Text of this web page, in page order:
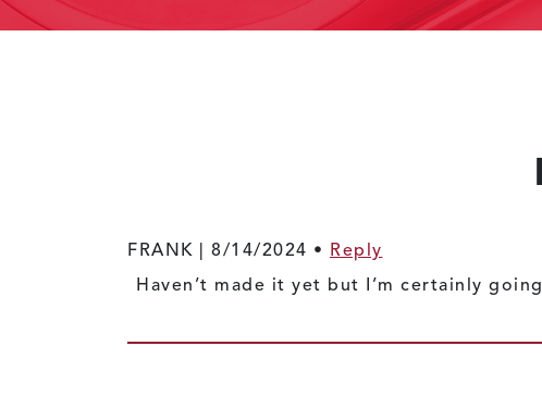
FRANK | 8/14/2024 • Reply
Haven’t made it yet but I’m certainly